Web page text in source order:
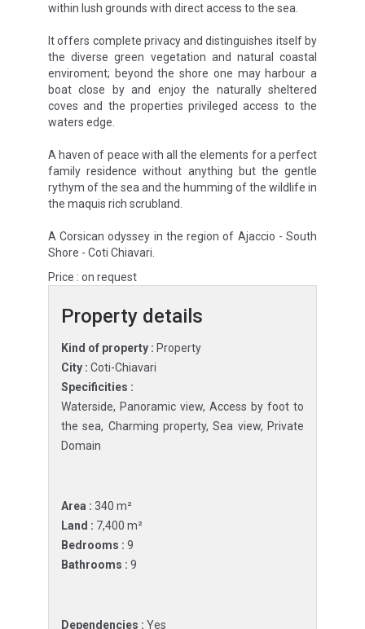
within lush grounds with direct access to the sea.
It offers complete privacy and distinguishes itself by
the diverse green vegetation and natural coastal
enviroment; beyond the shore one may harbour a
boat close by and enjoy the naturally sheltered
coves and the properties privileged access to the
waters edge.
A haven of peace with all the elements for a perfect
family residence without anything but the gentle
rythym of the sea and the humming of the wildlife in
the maquis rich scrubland.
A Corsican odyssey in the region of Ajaccio - South
Shore - Coti Chiavari.
Price : on request
Property details
Kind of property : Property
City : Coti-Chiavari
Specificities :
Waterside, Panoramic view, Access by foot to
the sea, Charming property, Sea view, Private
Domain
Area : 340 m²
Land : 7,400 m²
Bedrooms : 9
Bathrooms : 9
Dependencies : Yes